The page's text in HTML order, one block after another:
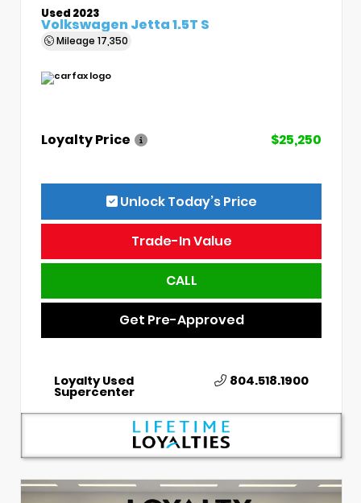
Used 2023
Volkswagen Jetta 1.5T S
Mileage 17,350
Loyalty Price $25,250
Unlock Today’s Price
Trade-In Value
CALL
Get Pre-Approved
Loyalty Used
Supercenter
804.518.1900